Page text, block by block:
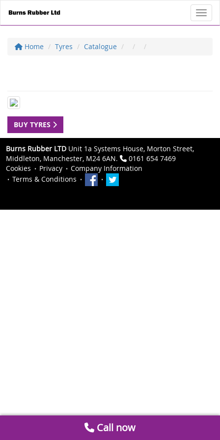
Home Tyres Catalogue
BUY TYRES
Burns Rubber LTD Unit 1a Systems House, Morton Street,
Middleton, Manchester, M24 6AN.
0161 654 7469
Cookies
Privacy
Company Information
Terms & Conditions
Call now